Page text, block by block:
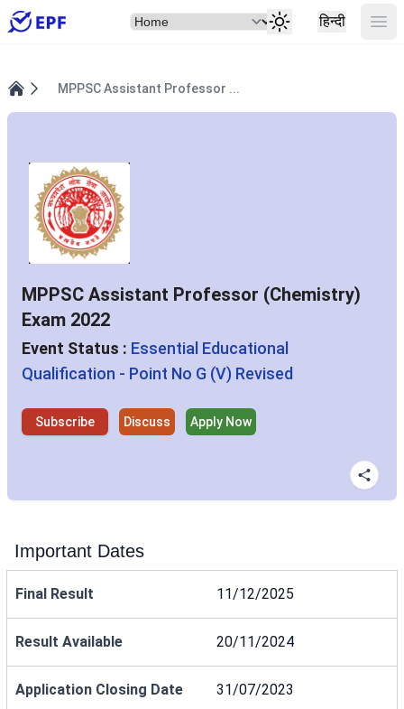
Select Item हिन्दी
MPPSC Assistant Professor ...
MPPSC Assistant Professor (Chemistry)
Exam 2022
Event Status : Essential Educational
Qualification - Point No G (V) Revised
Subscribe Discuss Apply Now
Important Dates
Final Result 11/12/2025
Result Available 20/11/2024
Application Closing Date 31/07/2023